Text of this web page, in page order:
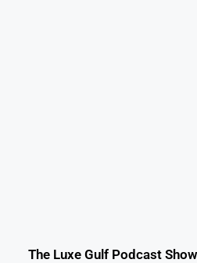
The Luxe Gulf Podcast Show